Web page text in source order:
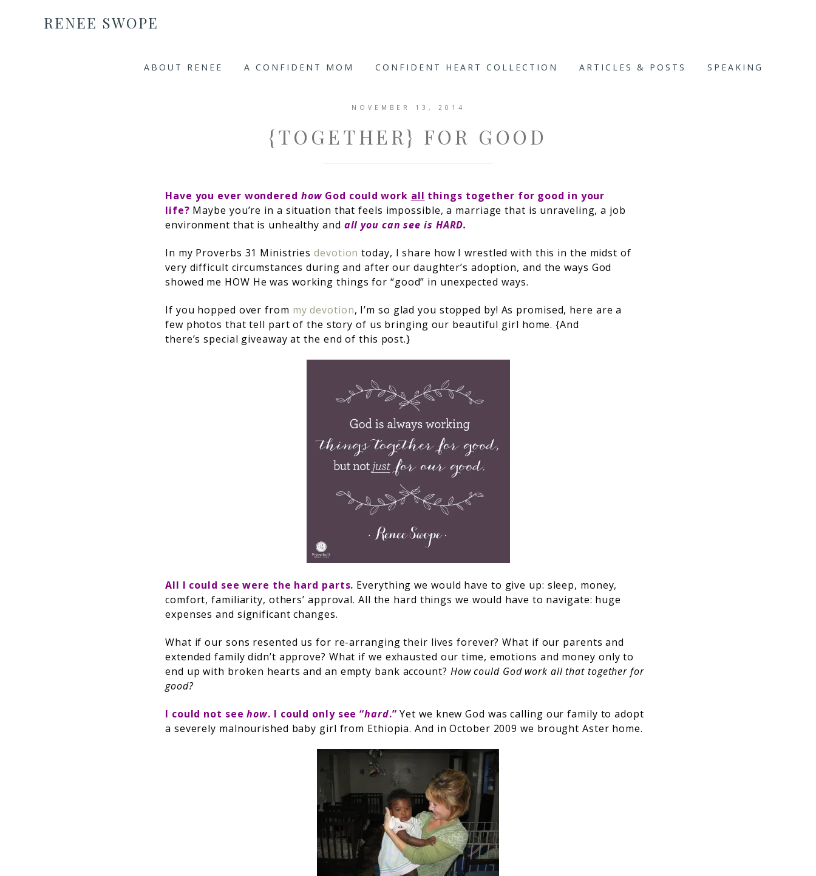
RENEE SWOPE
ABOUT RENEE A CONFIDENT MOM CONFIDENT HEART COLLECTION ARTICLES & POSTS SPEAKING
NOVEMBER 13, 2014
{TOGETHER} FOR GOOD
Have you ever wondered howGod could work all things together for good in your
life? Maybe you’re in a situation that feels impossible, a marriage that is unraveling, a job
environment that is unhealthy and all you can see is HARD.
In my Proverbs 31 Ministries devotion today, I share how I wrestled with this in the midst of
very difficult circumstances during and after our daughter’s adoption, and the ways God
showed me HOW He was working things for “good” in unexpected ways.
If you hopped over from my devotion, I’m so glad you stopped by! As promised, here are a
few photos that tell part of the story of us bringing our beautiful girl home. {And
there’s special giveaway at the end of this post.}
All I could see were the hard parts. Everything we would have to give up: sleep, money,
comfort, familiarity, others’ approval. All the hard things we would have to navigate: huge
expenses and significant changes.
What if our sons resented us for re-arranging their lives forever? What if our parents and
extended family didn’t approve? What if we exhausted our time, emotions and money only to
end up with broken hearts and an empty bank account? How could God work all that together for
good?
I could not seehow. I could only see “hard.”Yet we knew God was calling our family to adopt
a severely malnourished baby girl from Ethiopia. And in October 2009 we brought Aster home.